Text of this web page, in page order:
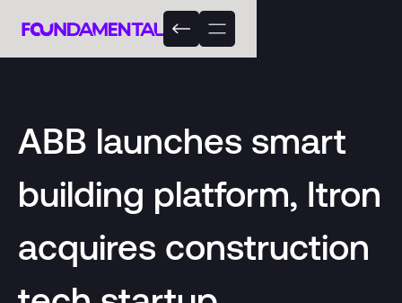
ABB launches smart
building platform, Itron
acquires construction